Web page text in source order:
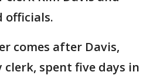
officials.
comes after Davis,
clerk, spent five days in